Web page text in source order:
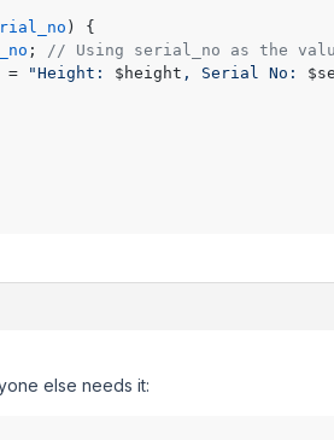
) {
; // Using serial_no as the
= "Height: $height , Serial No:
else needs it: